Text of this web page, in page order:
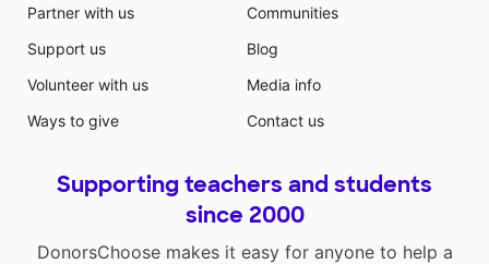
Partner with us
Support us
Volunteer with us
Ways to give
Communities
Blog
Media info
Contact us
Supporting teachers and students
since 2000
DonorsChoose makes it easy for anyone to help a